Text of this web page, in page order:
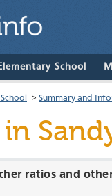
School
> Summary and
in
ratios and